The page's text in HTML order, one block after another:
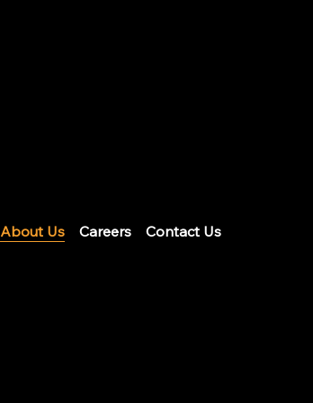
About Us Careers Contact Us